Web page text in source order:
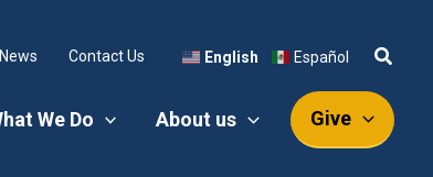
News Contact Us English Español
We Do About us Give